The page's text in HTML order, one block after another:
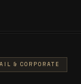
& CORPORATE